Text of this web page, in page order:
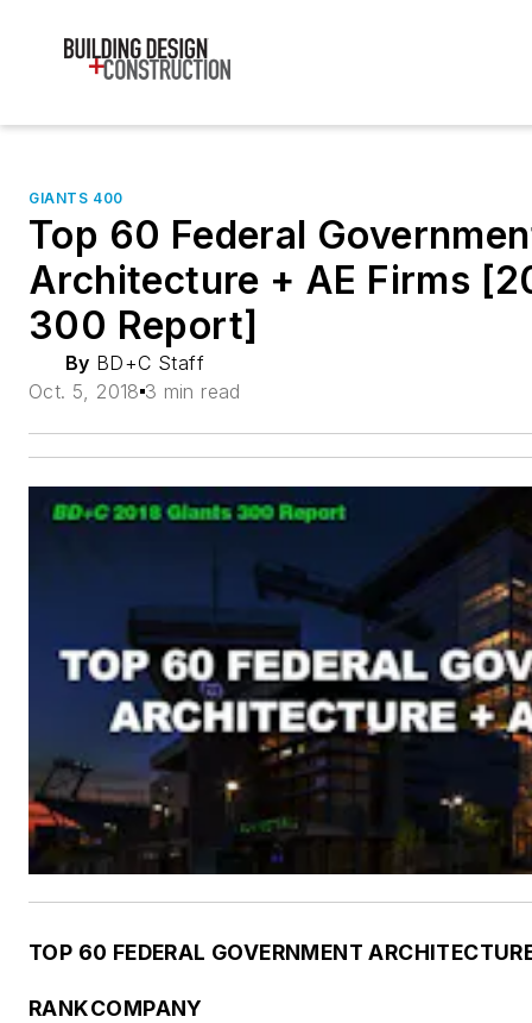
GIANTS 400
Top 60 Federal
Architecture + AE Firms
300 Report]
By BD+C Staff
Oct. 5, 2018 3 min read
TOP 60 FEDERAL GOVERNMENT
RANKCOMPANY